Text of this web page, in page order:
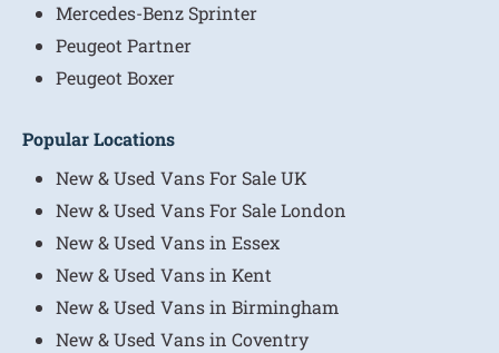
Mercedes-Benz Sprinter
Peugeot Partner
Peugeot Boxer
Popular Locations
New & Used Vans For Sale UK
New & Used Vans For Sale London
New & Used Vans in Essex
New & Used Vans in Kent
New & Used Vans in Birmingham
New & Used Vans in Coventry